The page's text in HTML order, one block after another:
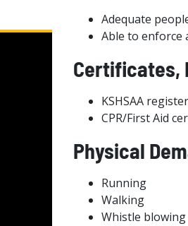
Adequate
Able to enforce
Certificates,
KSHSAA
CPR/First Aid
Physical
Running
Walking
Whistle blowing